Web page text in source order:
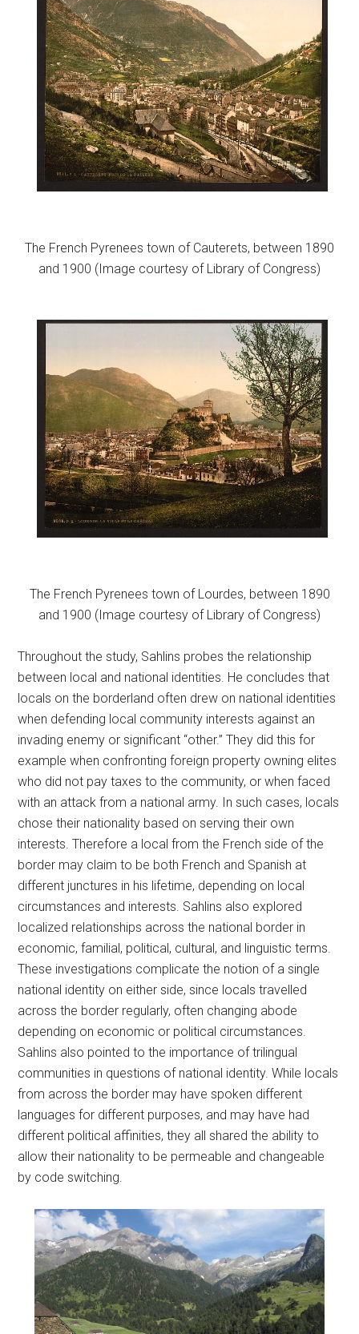
The French Pyrenees town of Cauterets, between 1890
and 1900 (Image courtesy of Library of Congress)
The French Pyrenees town of Lourdes, between 1890
and 1900 (Image courtesy of Library of Congress)
Throughout the study, Sahlins probes the relationship
between local and national identities. He concludes that
locals on the borderland often drew on national identities
when defending local community interests against an
invading enemy or significant “other.” They did this for
example when confronting foreign property owning elites
who did not pay taxes to the community, or when faced
with an attack from a national army. In such cases, locals
chose their nationality based on serving their own
interests. Therefore a local from the French side of the
border may claim to be both French and Spanish at
different junctures in his lifetime, depending on local
circumstances and interests. Sahlins also explored
localized relationships across the national border in
economic, familial, political, cultural, and linguistic terms.
These investigations complicate the notion of a single
national identity on either side, since locals travelled
across the border regularly, often changing abode
depending on economic or political circumstances.
Sahlins also pointed to the importance of trilingual
communities in questions of national identity. While locals
from across the border may have spoken different
languages for different purposes, and may have had
different political affinities, they all shared the ability to
allow their nationality to be permeable and changeable
by code switching.